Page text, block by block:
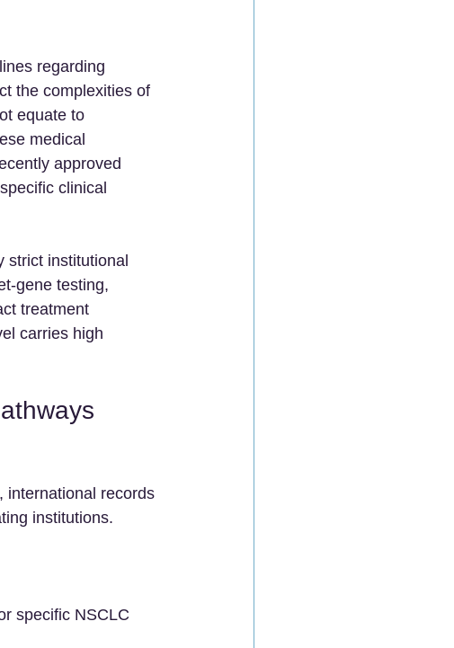
regarding
the complexities of
equate to
medical
approved
clinical
strict institutional
gene testing,
treatment
carries high
international records
institutions.
specific NSCLC